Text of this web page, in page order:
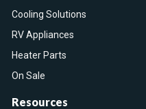
Cooling Solutions
RV Appliances
Heater Parts
On Sale
Resources